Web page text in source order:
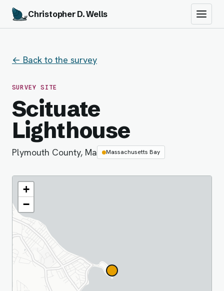
Christopher D. Wells
← Back to the survey
SURVEY SITE
Scituate
Lighthouse
Plymouth County, Ma Massachusetts Bay
+
−